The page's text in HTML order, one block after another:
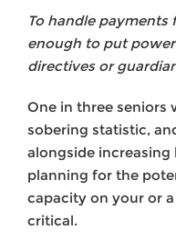
To handle payments
enough to put
directives or
One in three seniors
sobering statistic,
alongside increasing
planning for the
capacity on your or
critical.